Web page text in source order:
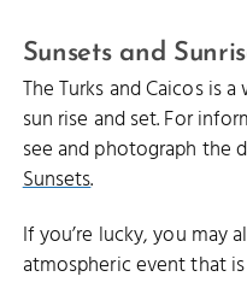
Sunsets and
The Turks and Caicos is
sun rise and set. For
see and photograph the
Sunsets.
If you’re lucky, you may
atmospheric event that